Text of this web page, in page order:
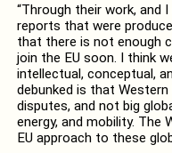
“Through their work, and
reports that were
that there is not enough
join the EU soon. I think
intellectual, conceptual,
debunked is that
disputes, and not big
energy, and mobility. The
EU approach to these